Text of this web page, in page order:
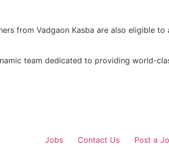
from Vadgaon Kasba are also eligible to
team dedicated to providing world-
Jobs Contact Us Post a